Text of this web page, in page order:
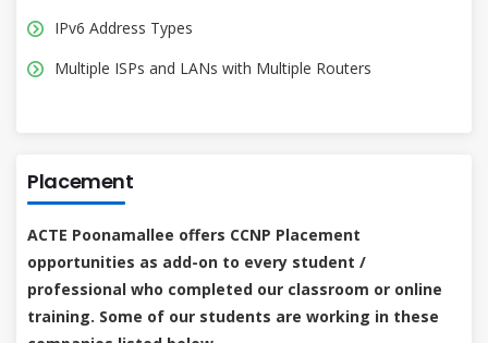
IPv6 Address Types
Multiple ISPs and LANs with Multiple Routers
Placement
ACTE Poonamallee offers CCNP Placement
opportunities as add-on to every student /
professional who completed our classroom or online
training. Some of our students are working in these